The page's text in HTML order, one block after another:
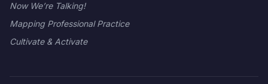
Now We’re Talking!
Mapping Professional Practice
Cultivate & Activate